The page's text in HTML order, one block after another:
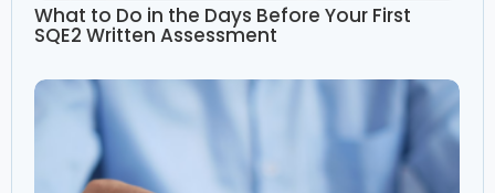
What to Do in the Days Before Your First
SQE2 Written Assessment